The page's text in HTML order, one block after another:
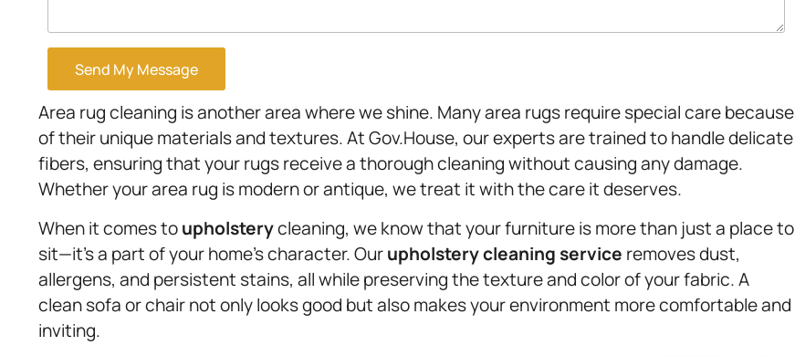
Send My Message
Area rug cleaning is another area where we shine. Many area rugs require special care because
of their unique materials and textures. At Gov.House, our experts are trained to handle delicate
fibers, ensuring that your rugs receive a thorough cleaning without causing any damage.
Whether your area rug is modern or antique, we treat it with the care it deserves.
When it comes toupholsterycleaning, we know that your furniture is more than just a place to
sit—it’s a part of your home’s character. Ourupholsterycleaning service removes dust,
allergens, and persistent stains, all while preserving the texture and color of your fabric. A
clean sofa or chair not only looks good but also makes your environment more comfortable and
inviting.